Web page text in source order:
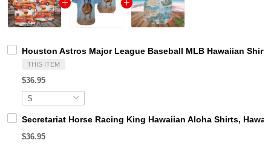
Houston Astros Major League Baseball MLB Hawaiian Shirt
THIS ITEM
$36.95
Secretariat Horse Racing King Hawaiian Aloha Shirts,
$36.95